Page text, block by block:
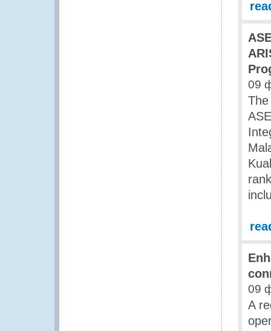
09
09
A